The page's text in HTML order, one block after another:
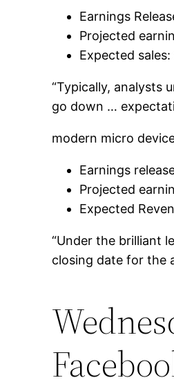
Earnings
Projected
Expected
“Typically, analysts
go down …
modern micro
Earnings
Projected
Expected
“Under the brilliant
closing date for the